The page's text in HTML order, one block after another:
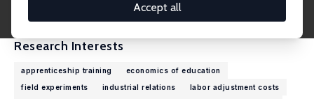
Accept all
Research Interests
apprenticeship training
economics of education
field experiments
industrial relations
labor adjustment costs